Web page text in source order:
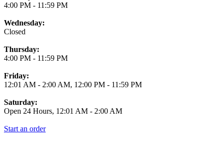
4:00 PM - 11:59 PM
Wednesday:
Closed
Thursday:
4:00 PM - 11:59 PM
Friday:
12:01 AM - 2:00 AM, 12:00 PM - 11:59 PM
Saturday:
Open 24 Hours, 12:01 AM - 2:00 AM
Start an order